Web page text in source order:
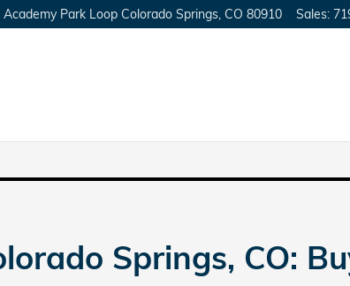
Academy Park Loop Colorado Springs CO 80910 Sales:
Springs, CO: